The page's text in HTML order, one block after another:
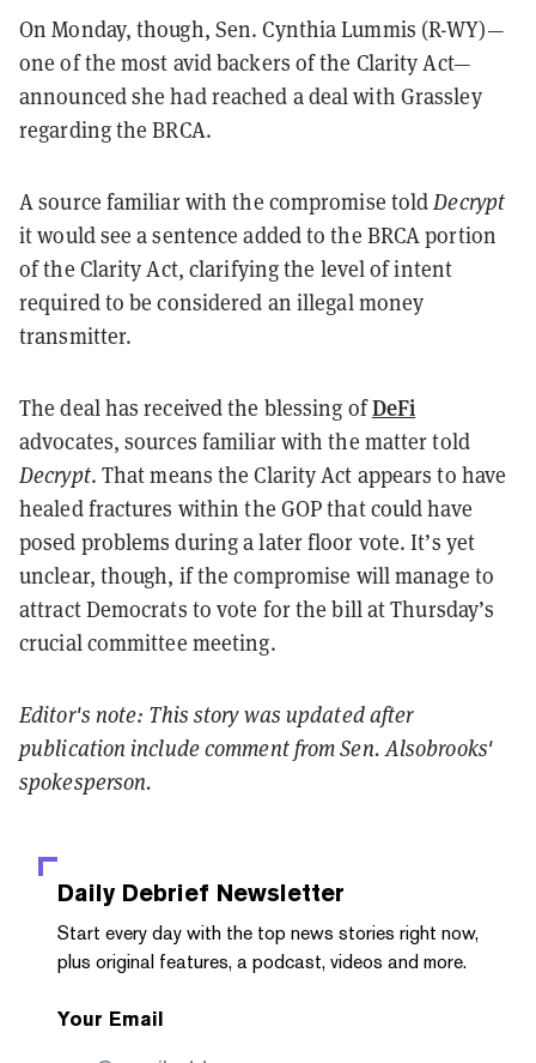
On Monday, though, Sen. Cynthia Lummis (R-WY)—
one of the most avid backers of the Clarity Act—
announced she had reached a deal with Grassley
regarding the BRCA.
A source familiar with the compromise toldDecrypt
it would see a sentence added to the BRCA portion
of the Clarity Act, clarifying the level of intent
required to be considered an illegal money
transmitter.
The deal has received the blessing ofDeFi
advocates, sources familiar with the matter told
Decrypt. That means the Clarity Act appears to have
healed fractures within the GOP that could have
posed problems during a later floor vote. It’s yet
unclear, though, if the compromise will manage to
attract Democrats to vote for the bill at Thursday’s
crucial committee meeting.
Editor's note: This story was updated after
publication include comment from Sen. Alsobrooks'
spokesperson.
Daily Debrief Newsletter
Start every day with the top news stories right now,
plus original features, a podcast, videos and more.
Your Email